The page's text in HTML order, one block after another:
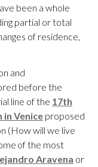
been a whole
partial or total
of residence,
and
before the
line of the 17th
Venice proposed
(How will we live
of the most
Aravena or